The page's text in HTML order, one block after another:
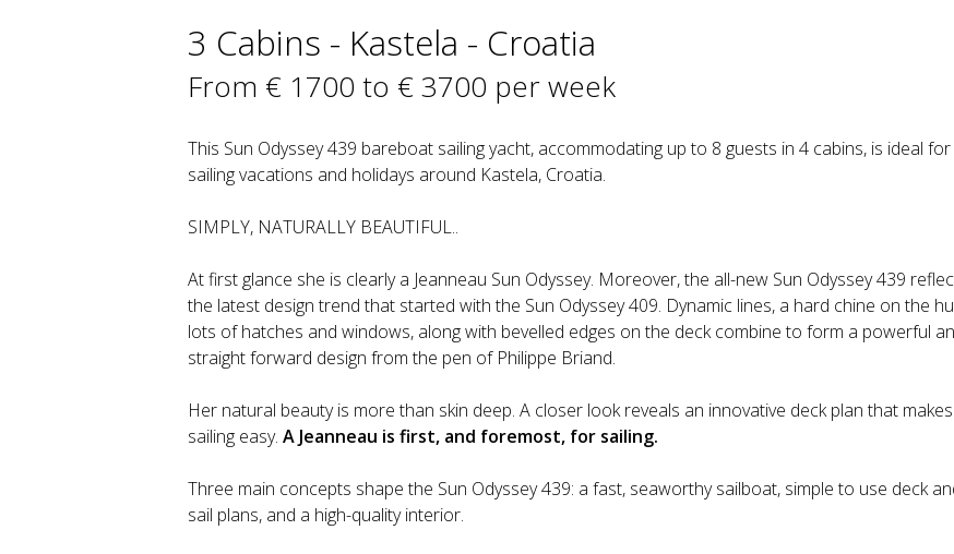
3 Cabins - Kastela - Croatia
From € 1700 to € 3700 per week
This Sun Odyssey 439 bareboat sailing yacht, accommodating up to 8 guests in 4 cabins, is ideal for
sailing vacations and holidays around Kastela, Croatia.
SIMPLY, NATURALLY BEAUTIFUL..
At first glance she is clearly a Jeanneau Sun Odyssey. Moreover, the all-new Sun Odyssey 439
the latest design trend that started with the Sun Odyssey 409. Dynamic lines, a hard chine on the
lots of hatches and windows, along with bevelled edges on the deck combine to form a powerful
straight forward design from the pen of Philippe Briand.
Her natural beauty is more than skin deep. A closer look reveals an innovative deck plan that makes
sailing easy. A Jeanneau is first, and foremost, for sailing.
Three main concepts shape the Sun Odyssey 439: a fast, seaworthy sailboat, simple to use deck
sail plans, and a high-quality interior.